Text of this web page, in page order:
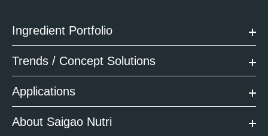
Ingredient Portfolio
Trends / Concept Solutions
Applications
About Saigao Nutri